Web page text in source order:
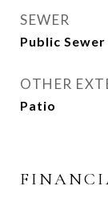
SEWER
Public Sewer
OTHER
Patio